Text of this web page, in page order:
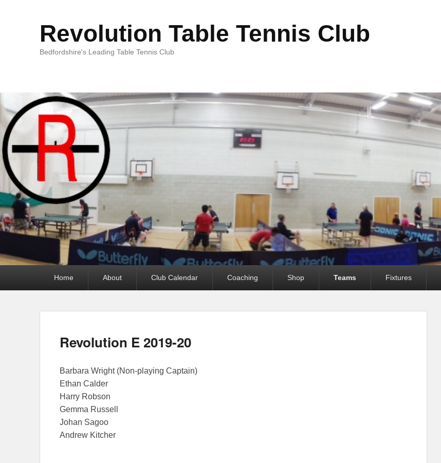
Revolution Table Tennis Club
Bedfordshire's Leading Table Tennis Club
Home About Club Calendar Coaching Shop Teams Fixtures
Revolution E 2019-20
Barbara Wright (Non-playing Captain)
Ethan Calder
Harry Robson
Gemma Russell
Johan Sagoo
Andrew Kitcher